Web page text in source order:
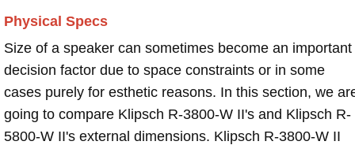
Physical Specs
Size of a speaker can sometimes become an important
decision factor due to space constraints or in some
cases purely for esthetic reasons. In this section, we
going to compare Klipsch R-3800-W II's and Klipsch R-
5800-W II's external dimensions. Klipsch R-3800-W II